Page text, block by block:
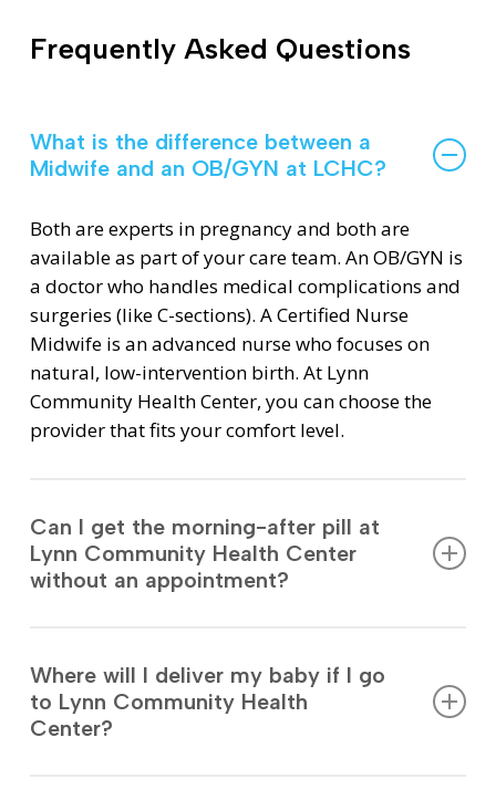
Frequently Asked Questions
What is the difference between a
Midwife and an OB/GYN at LCHC?
Both are experts in pregnancy and both are
available as part of your care team. An OB/GYN is
a doctor who handles medical complications and
surgeries (like C-sections). A Certified Nurse
Midwife is an advanced nurse who focuses on
natural, low-intervention birth. At Lynn
Community Health Center, you can choose the
provider that fits your comfort level.
Can I get the morning-after pill at
Lynn Community Health Center
without an appointment?
Street to get Emergency Contraception. You do
not need a prescription, an appointment, or
insurance. It is open to the community, not just
Where will I deliver my baby if I go
to Lynn Community Health
Center?